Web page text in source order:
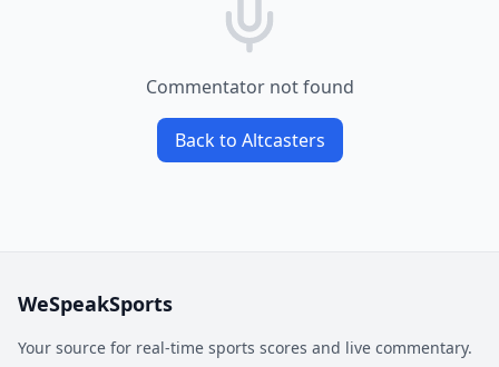
Commentator not found
Back to Altcasters
WeSpeakSports
Your source for real-time sports scores and live commentary.